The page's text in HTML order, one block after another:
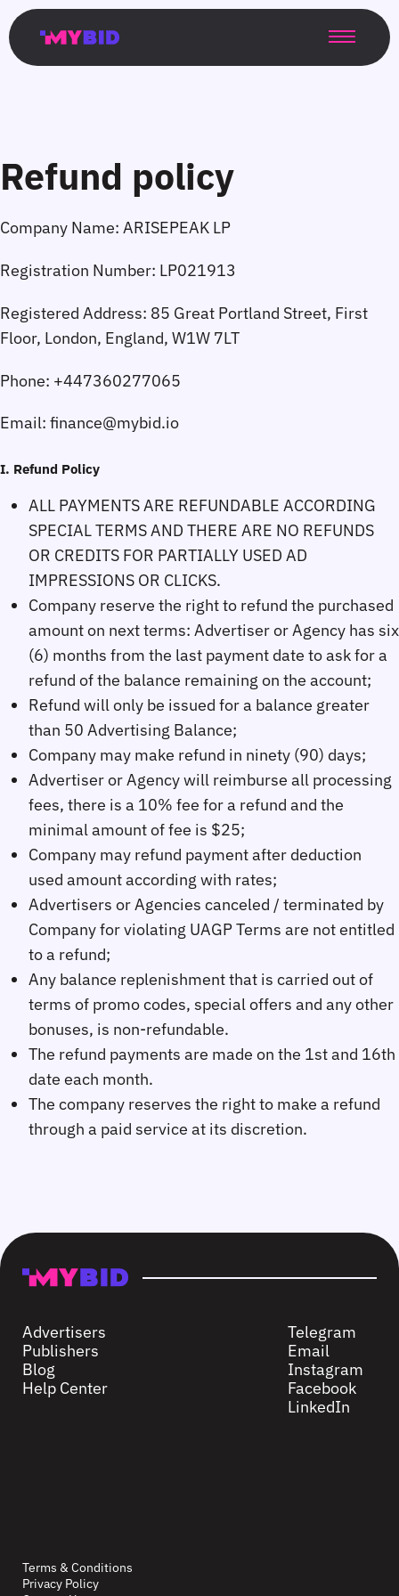
Главная
Гибкий
таргетинг
Возможности
Форматы
TMA
Главная
Домонетизация
TMA
Блог
Главная
страница
Main
page
Flexible
targeting
Opportunities
Formats
TMA
Main
page
Extra
monetization
TMA
Blog
Main
page
Refund policy
Company Name:
Registration Number:
Registered Address:
Phone:
Email:
I. Refund Policy
ALL PAYMENTS ARE REFUNDABLE ACCORDING
SPECIAL TERMS AND THERE ARE NO REFUNDS
OR CREDITS FOR PARTIALLY USED AD
IMPRESSIONS OR CLICKS.
Company reserve the right to refund the purchased
amount on next terms: Advertiser or Agency has six
(6) months from the last payment date to ask for a
refund of the balance remaining on the account;
Refund will only be issued for a balance greater
than 50 Advertising Balance;
Company may make refund in ninety (90) days;
Advertiser or Agency will reimburse all processing
fees, there is a 10% fee for a refund and the
minimal amount of fee is $25;
Company may refund payment after deduction
used amount according with rates;
Advertisers or Agencies canceled / terminated by
Company for violating UAGP Terms are not entitled
to a refund;
Any balance replenishment that is carried out of
terms of promo codes, special offers and any other
bonuses, is non-refundable.
The refund payments are made on the 1st and 16th
date each month.
The company reserves the right to make a refund
through a paid service at its discretion.
Advertisers
Publishers
Blog
Help Center
Telegram
Email
Instagram
Facebook
LinkedIn
Terms & Conditions
Privacy Policy